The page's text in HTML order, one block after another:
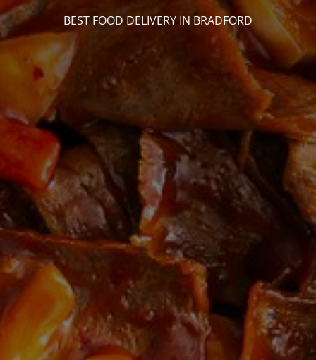
BEST FOOD DELIVERY IN BRADFORD